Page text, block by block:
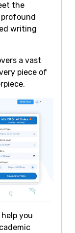
the
writing
a vast
piece of
you